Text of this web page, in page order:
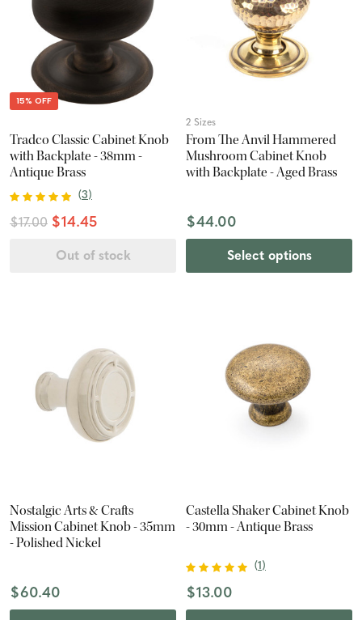
15% OFF
Tradco Classic Cabinet Knob
with Backplate - 38mm -
Antique Brass
(3)
$17.00 $14.45
Out of stock
2 Sizes
From The Anvil Hammered
Mushroom Cabinet Knob
with Backplate - Aged Brass
$44.00
Select options
Nostalgic Arts & Crafts
Mission Cabinet Knob - 35mm
- Polished Nickel
$60.40
Castella Shaker Cabinet Knob
- 30mm - Antique Brass
(1)
$13.00